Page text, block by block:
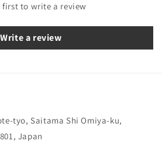
first to write a review
Write a review
tyo, Saitama Shi Omiya-ku,
Japan